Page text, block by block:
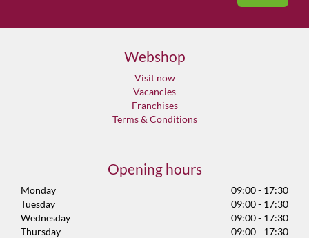
Webshop
Visit now
Vacancies
Franchises
Terms & Conditions
Opening hours
Monday
09:00 - 17:30
Tuesday
09:00 - 17:30
Wednesday
09:00 - 17:30
Thursday
09:00 - 17:30